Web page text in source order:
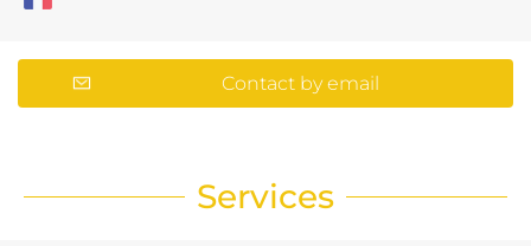
Contact by email
Services